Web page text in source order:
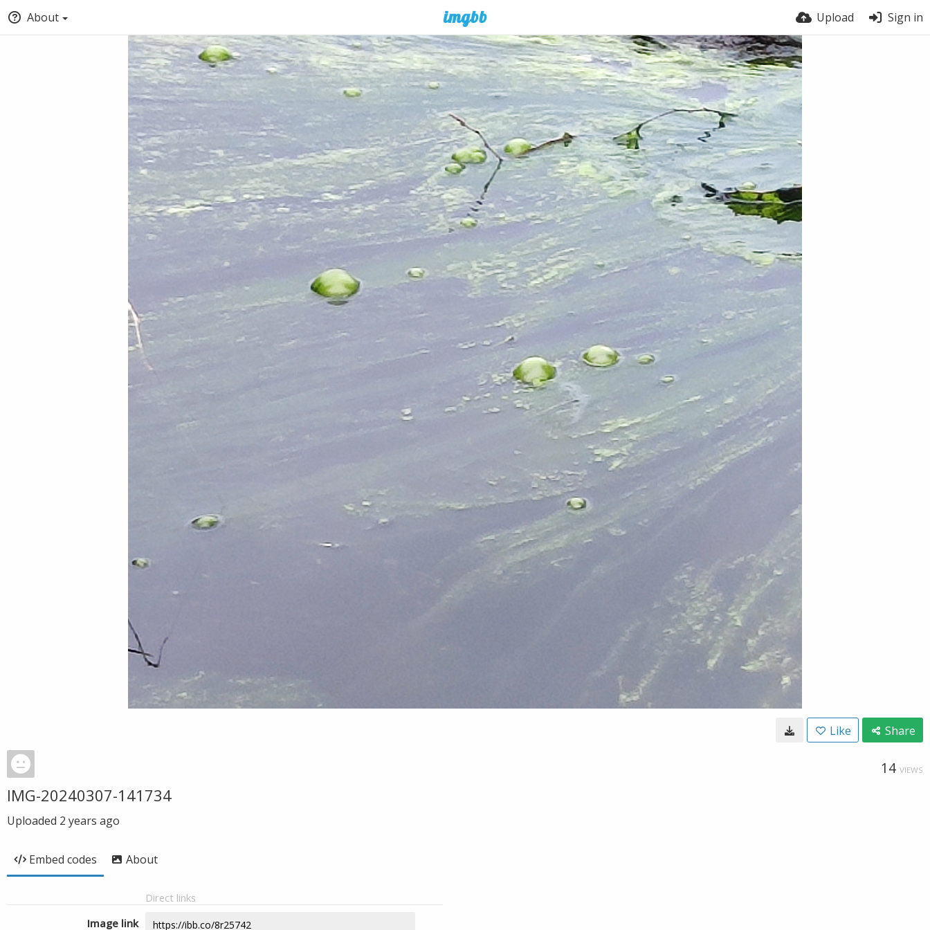
About Upload Sign in
Like Share
14 VIEWS
IMG-20240307-141734
Uploaded 2 years ago
Embed codes About
Direct links
Image link